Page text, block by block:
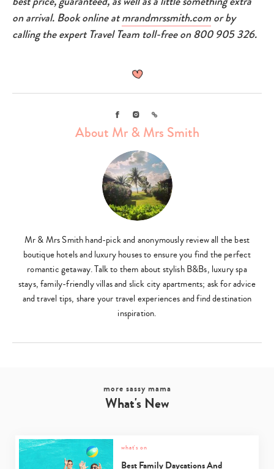
on arrival. Book online atmrandmrssmith.comor by
calling the expert Travel Team toll-free on 800 905 326.
FacebookInstagram
Link
About Mr & Mrs Smith
Mr & Mrs Smith hand-pick and anonymously review all the best
boutique hotels and luxury houses to ensure you find the perfect
romantic getaway. Talk to them about stylish B&Bs, luxury spa
stays, family-friendly villas and slick city apartments; ask for advice
and travel tips, share your travel experiences and find destination
inspiration.
more sassy mama
What's New
what's on
Best Family Daycations And